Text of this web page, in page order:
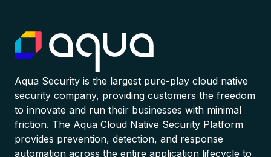
Aqua Security is the largest pure-play cloud native
security company, providing customers the freedom
to innovate and run their businesses with minimal
friction. The Aqua Cloud Native Security Platform
provides prevention, detection, and response
automation across the entire application lifecycle to